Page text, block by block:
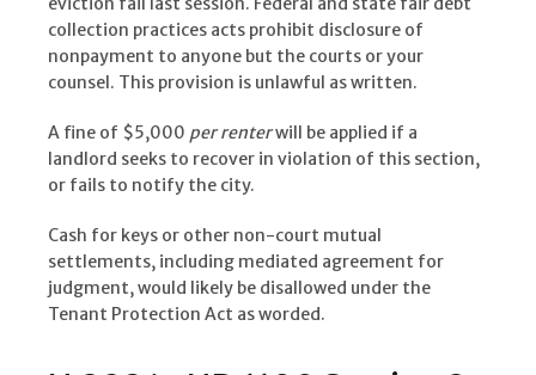
collection practices acts prohibit disclosure of
nonpayment to anyone but the courts or your
counsel. This provision is unlawful as written.
A fine of $5,000 per renterwill be applied if a
landlord seeks to recover in violation of this section,
or fails to notify the city.
Cash for keys or other non-court mutual
settlements, including mediated agreement for
judgment, would likely be disallowed under the
Tenant Protection Act as worded.